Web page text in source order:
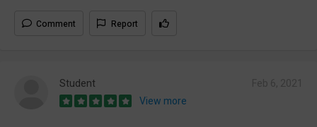
Comment Report
Student
View more